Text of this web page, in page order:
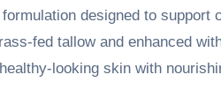
designed to support
fed tallow and enhanced
looking skin with